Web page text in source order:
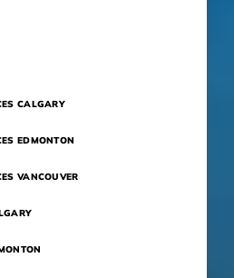
CALGARY
EDMONTON
VANCOUVER